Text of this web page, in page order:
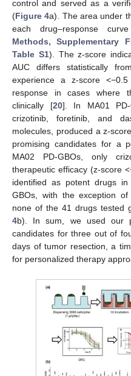
control and served as a
(Figure 4a). The area under
each drug–response
Methods, Supplementary
Table S1). The z-score
AUC differs statistically
experience a z-score
response in cases where
clinically [20]. In MA01 PD-
crizotinib, foretinib, and
molecules, produced a z-
promising candidates for a
MA02 PD-GBOs, only
therapeutic efficacy (z-score
identified as potent drugs
GBOs, with the exception of
none of the 41 drugs tested
4b). In sum, we used our
candidates for three out of
days of tumor resection, a
for personalized therapy